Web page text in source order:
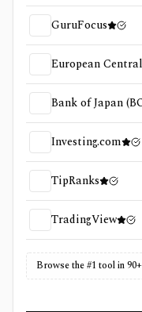
GuruFocus
European
Bank of Japan
Investing.com
TipRanks
TradingView
Browse the #1 tool in